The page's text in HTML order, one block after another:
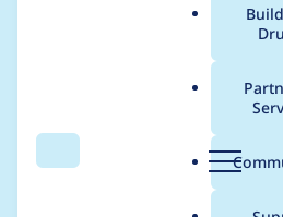
Search Menu
Breadcrumb
Usage
index_now